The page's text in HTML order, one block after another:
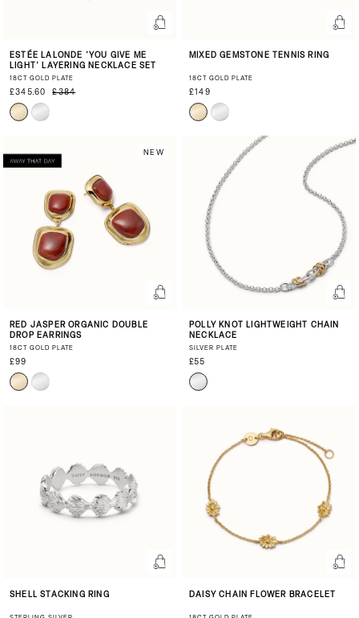
ESTÉE LALONDE 'YOU GIVE ME
LIGHT' LAYERING NECKLACE SET
18CT GOLD PLATE
£345.60 £384
MIXED GEMSTONE TENNIS RING
18CT GOLD PLATE
£149
NEW
RED JASPER ORGANIC DOUBLE
DROP EARRINGS
18CT GOLD PLATE
£99
POLLY KNOT LIGHTWEIGHT CHAIN
NECKLACE
SILVER PLATE
£55
SHELL STACKING RING DAISY CHAIN FLOWER BRACELET